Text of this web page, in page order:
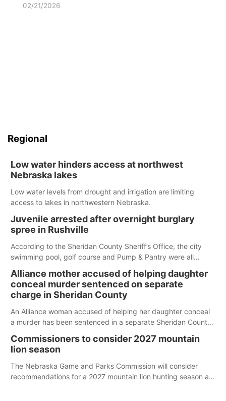
02/21/2026
Regional
Low water hinders access at northwest
Nebraska lakes
Low water levels from drought and irrigation are limiting
access to lakes in northwestern Nebraska.
Juvenile arrested after overnight burglary
spree in Rushville
According to the Sheridan County Sheriff’s Office, the city
swimming pool, golf course and Pump & Pantry were all
Alliance mother accused of helping daughter
conceal murder sentenced on separate
charge in Sheridan County
An Alliance woman accused of helping her daughter conceal
a murder has been sentenced in a separate Sheridan County
Commissioners to consider 2027 mountain
lion season
The Nebraska Game and Parks Commission will consider
recommendations for a 2027 mountain lion hunting season at